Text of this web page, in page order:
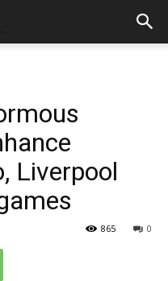
Liverpool
0
865